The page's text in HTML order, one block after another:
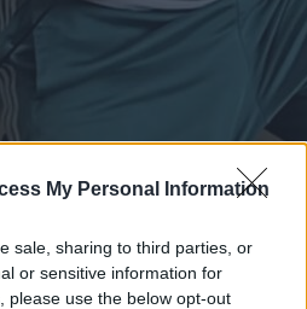
My Personal Information
sale, sharing to third parties, or
or sensitive information for
please use the below opt-out